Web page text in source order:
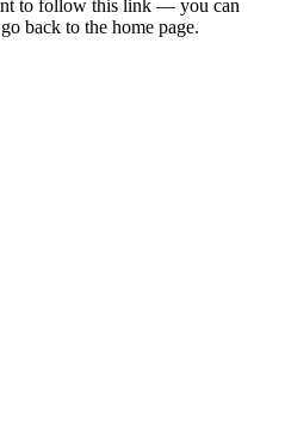
to follow this link — you can
back to the home page.